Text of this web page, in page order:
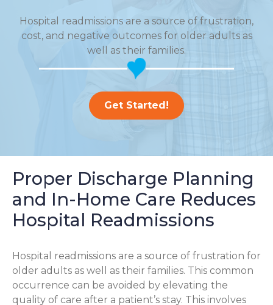
Hospital readmissions are a source of frustration,
cost, and negative outcomes for older adults as
well as their families.
Get Started!
Proper Discharge Planning
and In-Home Care Reduces
Hospital Readmissions
Hospital readmissions are a source of frustration for
older adults as well as their families. This common
occurrence can be avoided by elevating the
quality of care after a patient’s stay. This involves